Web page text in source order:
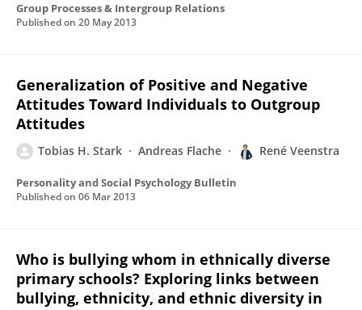
Group Processes & Intergroup Relations
Published on 20 May 2013
Generalization of Positive and Negative
Attitudes Toward Individuals to Outgroup
Attitudes
Tobias H. Stark Andreas Flache René Veenstra
Personality and Social Psychology Bulletin
Published on 06 Mar 2013
Who is bullying whom in ethnically diverse
primary schools? Exploring links between
bullying, ethnicity, and ethnic diversity in